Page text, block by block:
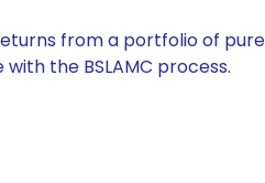
from a portfolio of
the BSLAMC process.